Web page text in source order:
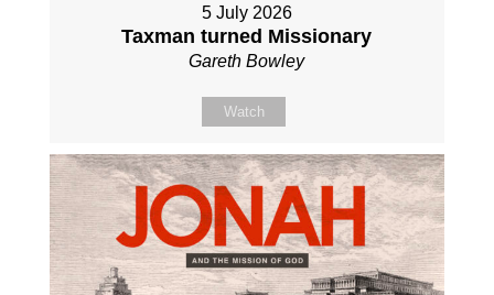
5 July 2026
Taxman turned Missionary
Gareth Bowley
Watch